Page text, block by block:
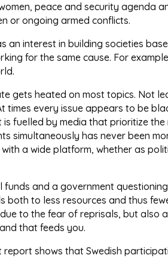
peace and security agenda
or ongoing armed conflicts.
an interest in building societies
for the same cause. For
gets heated on most topics. Not
times every issue appears to be
fuelled by media that prioritize the
simultaneously has never been
a wide platform, whether as
and a government
both to less resources and thus
to the fear of reprisals, but also
that feeds you.
report shows that Swedish